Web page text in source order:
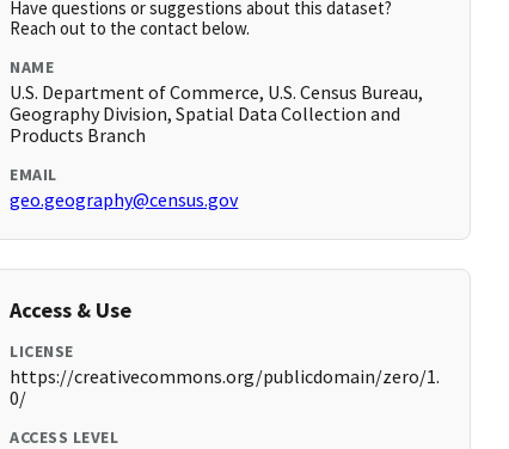
Have questions or suggestions about this dataset?
Reach out to the contact below.
NAME
U.S. Department of Commerce, U.S. Census Bureau,
Geography Division, Spatial Data Collection and
Products Branch
EMAIL
geo.geography@census.gov
Access & Use
LICENSE
https://creativecommons.org/publicdomain/zero/1.
0/
ACCESS LEVEL